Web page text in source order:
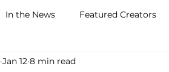
In the News Featured Creators
Jan 12 8 min read